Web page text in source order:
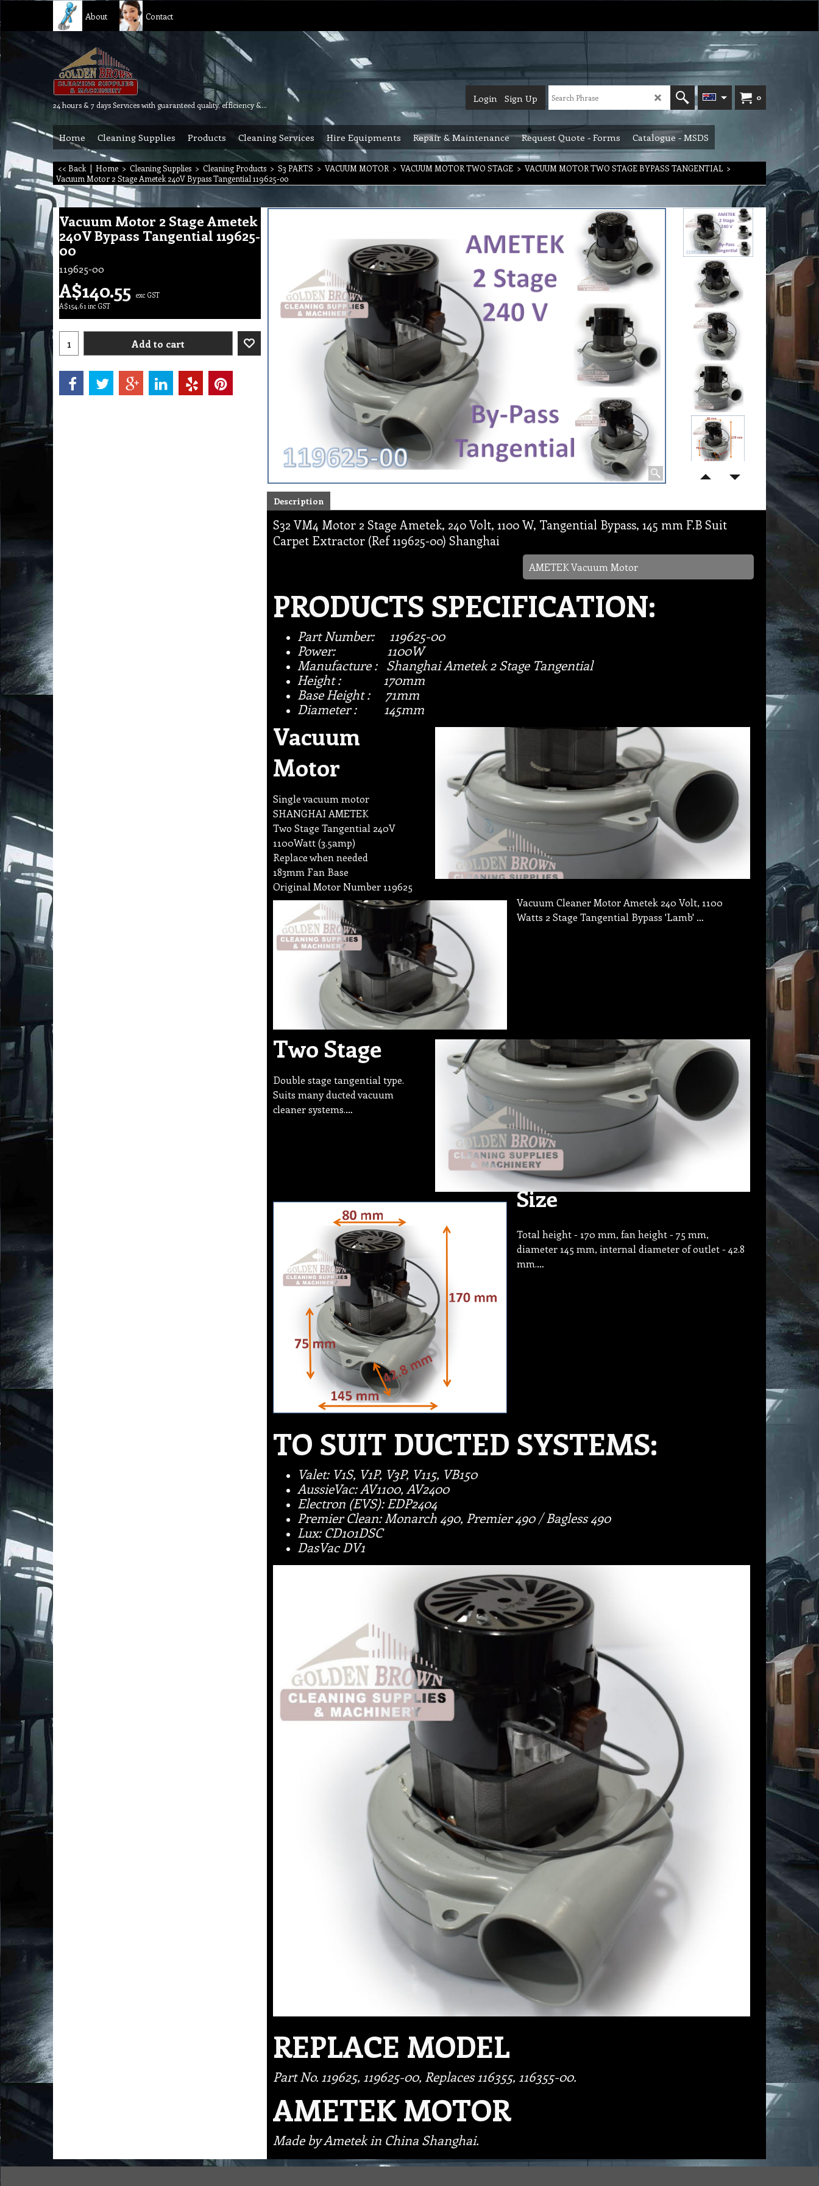
About Contact
24 hours & 7 days Services with guaranteed quality, efficiency & reliability.
0
Login Sign Up
Home Cleaning Supplies Products Cleaning Services Hire Equipments Repair & Maintenance Request Quote - Forms Catalogue - MSDS
<< Back | Home > Cleaning Supplies > Cleaning Products > S3 PARTS > VACUUM MOTOR > VACUUM MOTOR TWO STAGE > VACUUM MOTOR TWO STAGE BYPASS TANGENTIAL >
Vacuum Motor 2 Stage Ametek 240V Bypass Tangential 119625-00
Vacuum Motor 2 Stage Ametek
240V Bypass Tangential 119625-
00
119625-00
A$140.55 exc GST
A$154.61 inc GST
Add to cart
Description
S32 VM4 Motor 2 Stage Ametek, 240 Volt, 1100 W, Tangential Bypass, 145 mm F.B Suit
Carpet Extractor (Ref 119625-00) Shanghai
AMETEK Vacuum Motor
PRODUCTS SPECIFICATION:
Part Number: 119625-00
Power: 1100W
Manufacture : Shanghai Ametek 2 Stage Tangential
Height : 170mm
Base Height : 71mm
Diameter : 145mm
Vacuum
Motor
Single vacuum motor
SHANGHAI AMETEK
Two Stage Tangential 240V
1100Watt (3.5amp)
Replace when needed
183mm Fan Base
Original Motor Number 119625
Vacuum Cleaner Motor Ametek 240 Volt, 1100
Watts 2 Stage Tangential Bypass 'Lamb' …
Two Stage
Double stage tangential type.
Suits many ducted vacuum
cleaner systems.…
Size
Total height - 170 mm, fan height - 75 mm,
diameter 145 mm, internal diameter of outlet - 42.8
mm.…
TO SUIT DUCTED SYSTEMS:
Valet: V1S, V1P, V3P, V115, VB150
AussieVac: AV1100, AV2400
Electron (EVS): EDP2404
Premier Clean: Monarch 490, Premier 490 / Bagless 490
Lux: CD101DSC
DasVac DV1
REPLACE MODEL
Part No. 119625, 119625-00, Replaces 116355, 116355-00.
AMETEK MOTOR
Made by Ametek in China Shanghai.